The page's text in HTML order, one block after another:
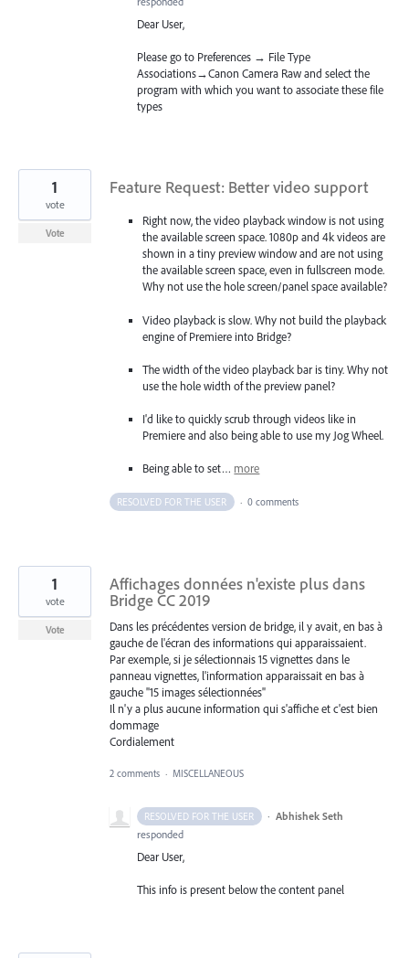
Dear User,
Please go to Preferences → File Type
Associations→Canon Camera Raw and select the
program with which you want to associate these file
types
Feature Request: Better video support
Right now, the video playback window is not using
the available screen space. 1080p and 4k videos are
shown in a tiny preview window and are not using
the available screen space, even in fullscreen mode.
Why not use the hole screen/panel space available?
Video playback is slow. Why not build the playback
engine of Premiere into Bridge?
The width of the video playback bar is tiny. Why not
use the hole width of the preview panel?
I'd like to quickly scrub through videos like in
Premiere and also being able to use my Jog Wheel.
Being able to set… more
1
vote
Vote
RESOLVED FOR THE USER · 0 comments
Affichages données n'existe plus dans
Bridge CC 2019
Dans les précédentes version de bridge, il y avait, en bas à
gauche de l'écran des informations qui apparaissaient.
Par exemple, si je sélectionnais 15 vignettes dans le
panneau vignettes, l'information apparaissait en bas à
gauche "15 images sélectionnées"
Il n'y a plus aucune information qui s'affiche et c'est bien
dommage
Cordialement
1
vote
Vote
2 comments · MISCELLANEOUS
RESOLVED FOR THE USER · Abhishek Seth
responded
Dear User,
This info is present below the content panel